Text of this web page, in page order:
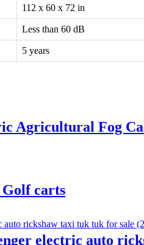
112 x 60 x 72 in
Less than 60 dB
5 years
Agricultural Fog
carts
electric auto